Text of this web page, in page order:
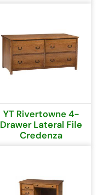
YT Rivertowne 4-
Drawer Lateral File
Credenza